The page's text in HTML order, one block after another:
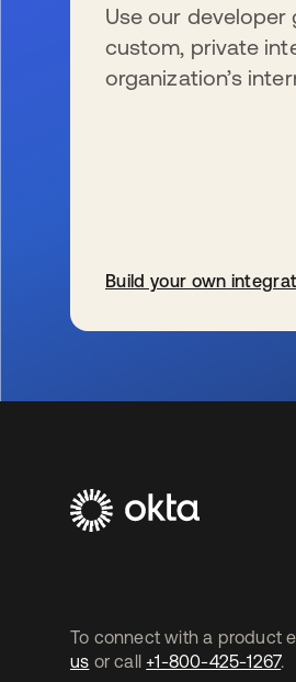
Use our
custom, private
organization’s
Build your own
To connect with a product
us or call +1-800-425-1267.